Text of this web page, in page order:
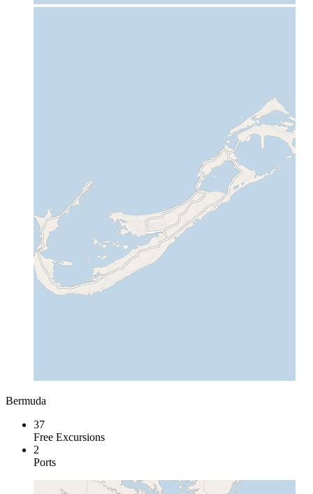
Bermuda
37
Free Excursions
2
Ports